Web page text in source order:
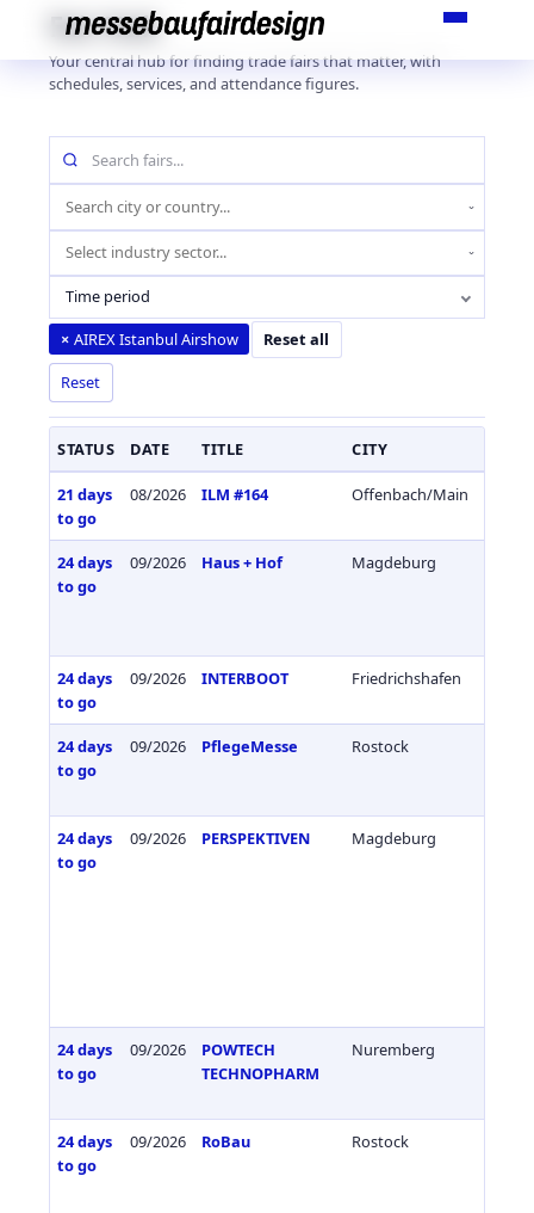
Skip
content
Fair Hub
Your central hub for finding trade fairs that matter, with
schedules, services, and attendance figures.
fairs
name
(city
Industry
sector
Time period
× AIREX Istanbul Airshow Reset all
Reset
STATUS DATE TITLE CITY
21 days
to go
08/2026 ILM #164 Offenbach/Main
24 days
to go
09/2026 Haus + Hof Magdeburg
24 days
to go
09/2026 INTERBOOT Friedrichshafen
24 days
to go
09/2026 PflegeMesse Rostock
24 days
to go
09/2026 PERSPEKTIVEN Magdeburg
24 days
to go
09/2026
POWTECH
TECHNOPHARM
Nuremberg
24 days
to go
09/2026 RoBau Rostock